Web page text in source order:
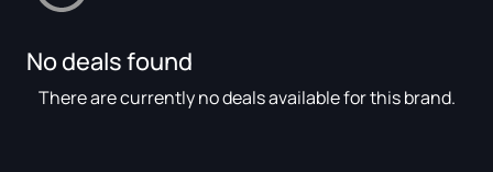
No deals found
There are currently no deals available for this brand.